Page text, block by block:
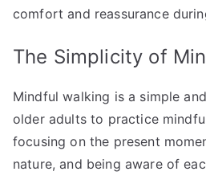
comfort and reassurance
The Simplicity of
Mindful walking is a simple
older adults to practice
focusing on the present
nature, and being aware of